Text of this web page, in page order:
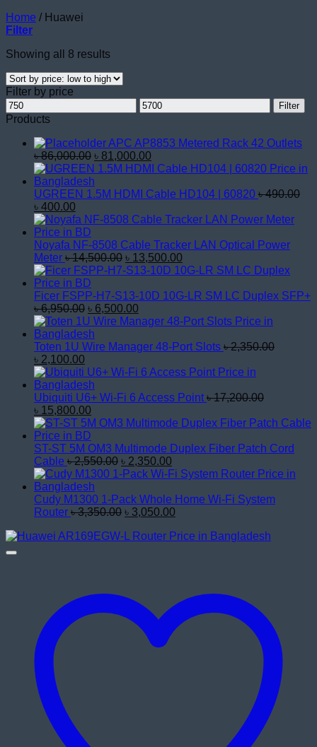
Home / Huawei
Filter
Showing all 8 resultsSorted
price:
high
Filter by price
Min
price
Max
price
Filter
Products
APC AP8853 Metered Rack 42 Outlets
৳86,000.00 Original
price
was:
৳ 86,000.00.
৳ 81,000.00
price
৳ 81,000.00.
UGREEN 1.5M HDMI Cable HD104 | 60820 ৳490.00
Original
price
was:
৳ 490.00.
৳ 400.00
price
is:
৳ 400.00.
Noyafa NF-8508 Cable Tracker LAN Optical Power
Meter ৳14,500.00 Original
price
৳ 14,500.00.
৳ 13,500.00
price
৳ 13,500.00.
Ficer FSPP-H7-S13-10D 10G-LR SM LC Duplex SFP+
৳6,950.00 Original
price
was:
৳ 6,950.00.
৳ 6,500.00
price
৳ 6,500.00.
Toten 1U Wire Manager 48-Port Slots ৳2,350.00
Original
price
was:
৳ 2,350.00.
৳ 2,100.00
price
is:
৳ 2,100.00.
Ubiquiti U6+ Wi-Fi 6 Access Point ৳17,200.00
Original
price
was:
৳ 17,200.00.
৳ 15,800.00
price
৳ 15,800.00.
ST-ST 5M OM3 Multimode Duplex Fiber Patch Cord
Cable ৳2,550.00 Original
price
৳ 2,550.00.
৳ 2,350.00
price
৳ 2,350.00.
Cudy M1300 1-Pack Whole Home Wi-Fi System
Router ৳3,350.00 Original
was:
৳ 3,050.00
is: